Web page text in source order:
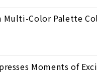
Color Palette
Moments of